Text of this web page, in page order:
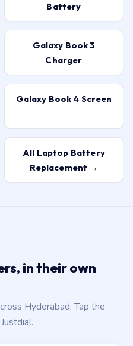
Battery
Galaxy Book 3
Charger
Galaxy Book 4 Screen
All Laptop Battery
Replacement →
in their own
Hyderabad. Tap the